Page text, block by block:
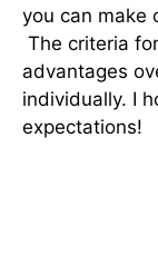
you can make
The criteria
advantages
individually. I
expectations!